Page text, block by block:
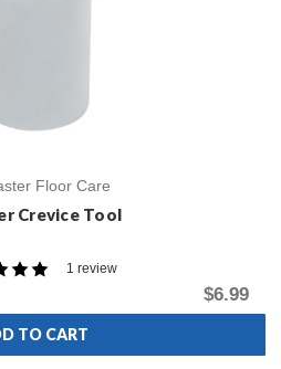
Floor Care
Crevice Tool
1 review
$6.99
TO CART